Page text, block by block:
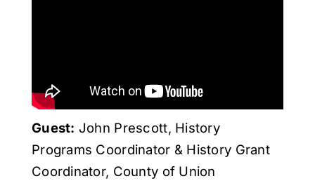
Contact Us
Search
Guest: John Prescott, History
Programs Coordinator & History Grant
Coordinator, County of Union